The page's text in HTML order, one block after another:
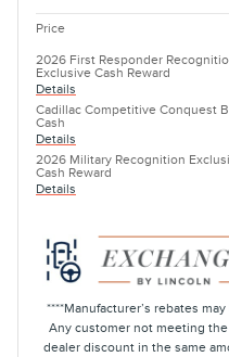
Price
2026 First Responder
Exclusive Cash Reward
Details
Cadillac Competitive Conquest
Cash
Details
2026 Military Recognition
Cash Reward
Details
****Manufacturer’s rebates
Any customer not meeting
dealer discount in the same